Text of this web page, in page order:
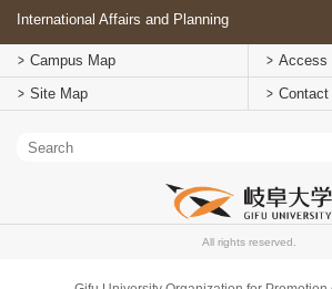
International Affairs and Planning
Campus Map
Access
Site Map
Contact
All rights reserved.